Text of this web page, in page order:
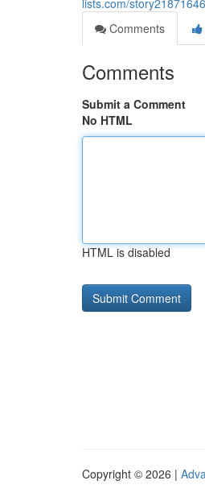
lists.com/
Comments
Comments
Submit a Comment
No HTML
HTML is disabled
Copyright © 2026 |